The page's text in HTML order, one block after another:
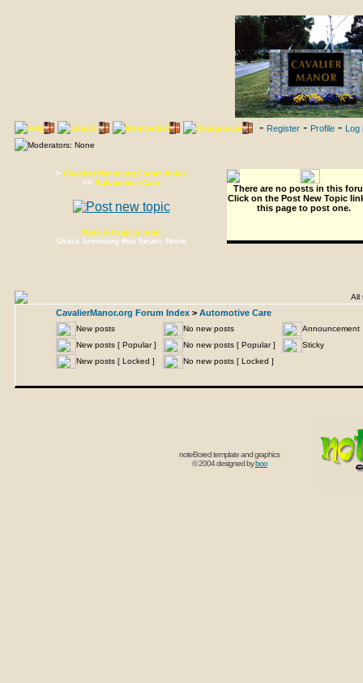
FAQ Search Memberlist Usergroups - Register - Profile - Log
Moderators: None
> CavalierManor.org Forum Index
>> Automotive Care
Mark all topics read
Users browsing this forum: None
There are no posts in this
Click on the Post New Topic
this page to post one.
All
CavalierManor.org Forum Index > Automotive Care
New posts No new posts
New posts [ Popular ]
No new posts [ Popular ]
Sticky
New posts [ Locked ]
No new posts [ Locked ]
noteBored template and graphics
© 2004 designed byboo